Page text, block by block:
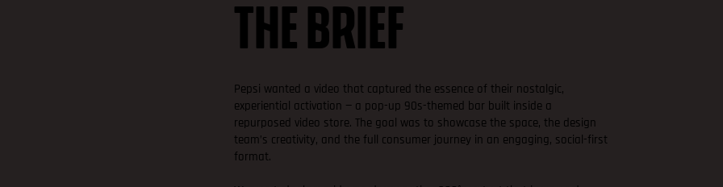
THE BRIEF
Pepsi wanted a video that captured the essence of their nostalgic,
experiential activation — a pop-up 90s-themed bar built inside a
repurposed video store. The goal was to showcase the space, the design
team’s creativity, and the full consumer journey in an engaging, social-first
format.